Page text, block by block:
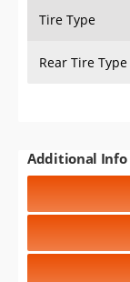
Tire Type
Rear Tire Type
Additional Info